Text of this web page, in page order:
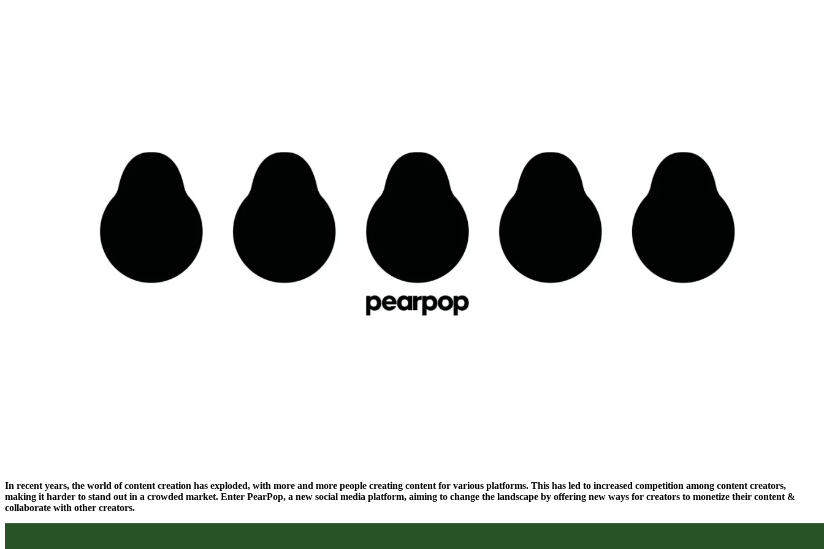
In recent years, the world of content creation has exploded, with more and more people creating content for various platforms. This has led to increased competition among content creators,
making it harder to stand out in a crowded market. Enter PearPop, a new social media platform, aiming to change the landscape by offering new ways for creators to monetize their content &
collaborate with other creators.